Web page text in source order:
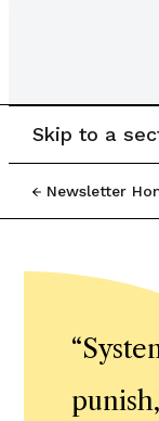
Newsletter
Skip to a
“